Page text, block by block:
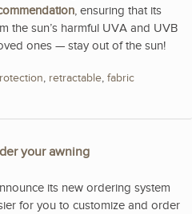
, ensuring that its
the sun’s harmful UVA and UVB
ones — stay out of the sun!
, retractable, fabric
your awning
its new ordering system
for you to customize and order